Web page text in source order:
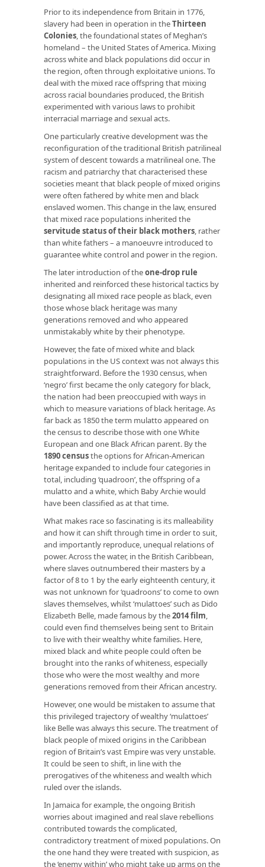
Prior to its independence from Britain in 1776,
slavery had been in operation in theThirteen
Colonies, the foundational states of Meghan’s
homeland – the United States of America. Mixing
across white and black populations did occur in
the region, often through exploitative unions. To
deal with the mixed race offspring that mixing
across racial boundaries produced, the British
experimented with various laws to prohibit
interracial marriage and sexual acts.
One particularly creative development was the
reconfiguration of the traditional British patrilineal
system of descent towards a matrilineal one. The
racism and patriarchy that characterised these
societies meant that black people of mixed origins
were often fathered by white men and black
enslaved women. This change in the law, ensured
that mixed race populations inherited the
servitude status of their black mothers, rather
than white fathers – a manoeuvre introduced to
guarantee white control and power in the region.
The later introduction of theone-drop rule
inherited and reinforced these historical tactics by
designating all mixed race people as black, even
those whose black heritage was many
generations removed and who appeared
unmistakably white by their phenotype.
However, the fate of mixed white and black
populations in the US context was not always this
straightforward. Before the 1930 census, when
‘negro’ first became the only category for black,
the nation had been preoccupied with ways in
which to measure variations of black heritage. As
far back as 1850 the term mulatto appeared on
the census to describe those with one White
European and one Black African parent. By the
1890 censusthe options for African-American
heritage expanded to include four categories in
total, including ‘quadroon’, the offspring of a
mulatto and a white, which Baby Archie would
have been classified as at that time.
What makes race so fascinating is its malleability
and how it can shift through time in order to suit,
and importantly reproduce, unequal relations of
power. Across the water, in the British Caribbean,
where slaves outnumbered their masters by a
factor of 8 to 1 by the early eighteenth century, it
was not unknown for ‘quadroons’ to come to own
slaves themselves, whilst ‘mulattoes’ such as Dido
Elizabeth Belle, made famous by the2014 film,
could even find themselves being sent to Britain
to live with their wealthy white families. Here,
mixed black and white people could often be
brought into the ranks of whiteness, especially
those who were the most wealthy and more
generations removed from their African ancestry.
However, one would be mistaken to assume that
this privileged trajectory of wealthy ‘mulattoes’
like Belle was always this secure. The treatment of
black people of mixed origins in the Caribbean
region of Britain’s vast Empire was very unstable.
It could be seen to shift, in line with the
prerogatives of the whiteness and wealth which
ruled over the islands.
In Jamaica for example, the ongoing British
worries about imagined and real slave rebellions
contributed towards the complicated,
contradictory treatment of mixed populations. On
the one hand they were treated with suspicion, as
the ‘enemy within’ who might take up arms on the